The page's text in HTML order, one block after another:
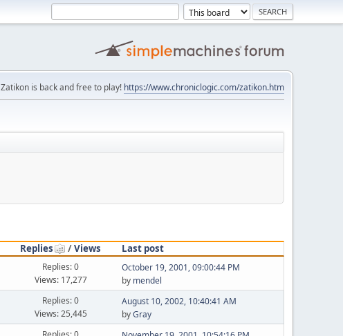
Zatikon is back and free to play! https://www.chroniclogic.com/zatikon.htm
Replies /Views
Last post
Replies: 0
Views: 17,277
October 19, 2001, 09:00:44 PM
by mendel
Replies: 0
Views: 25,445
August 10, 2002, 10:40:41 AM
byGray